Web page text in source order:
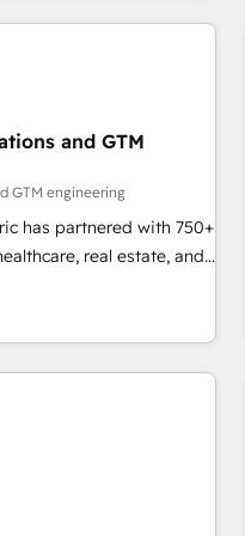
winner of Rookie of
Clutch Reviews.
branding and
education, SaaS,
make the most out of
in the United States,
to
and GTM
GTM engineering
has partnered with 750+
real estate, and
certified experts, we
GTM and RevOps
smooth setup
RevOps
data to drive revenue